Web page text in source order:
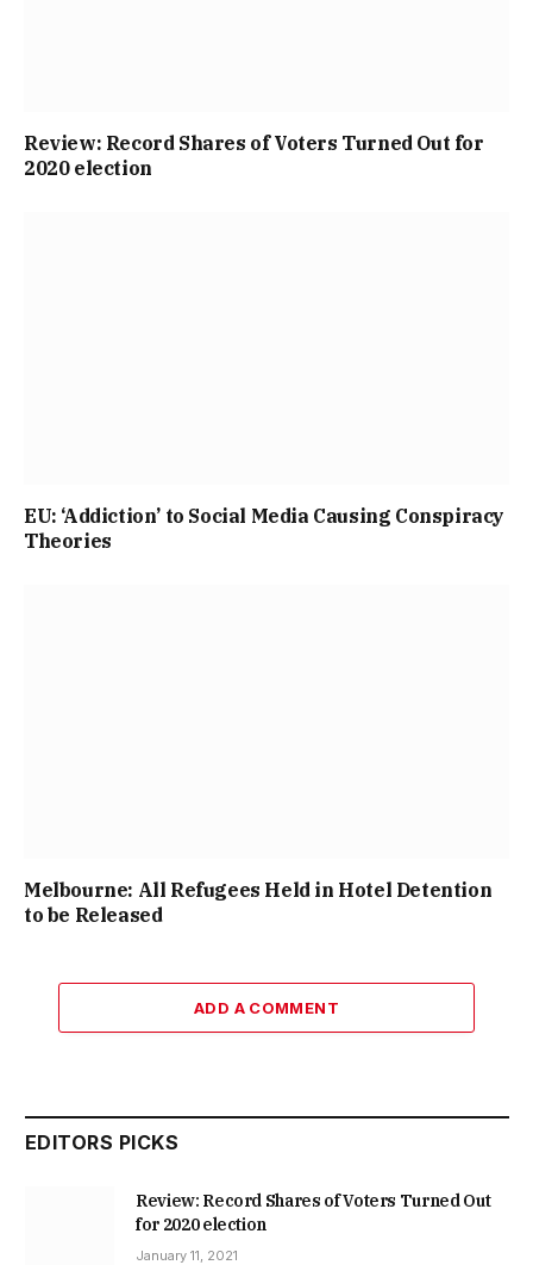
Review: Record Shares of Voters Turned Out for
2020 election
EU: ‘Addiction’ to Social Media Causing Conspiracy
Theories
Melbourne: All Refugees Held in Hotel Detention
to be Released
ADD A COMMENT
EDITORS PICKS
Review: Record Shares of Voters Turned Out
for 2020 election
January 11, 2021